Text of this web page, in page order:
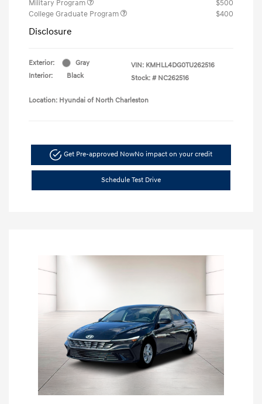
Military Program
$500
College Graduate Program
$400
Disclosure
Exterior:
Gray
Interior:
Black
VIN: KMHLL4DG0TU262516
Stock: # NC262516
Location: Hyundai of North Charleston
Get Pre-approved NowNo impact on your credit
Schedule Test Drive